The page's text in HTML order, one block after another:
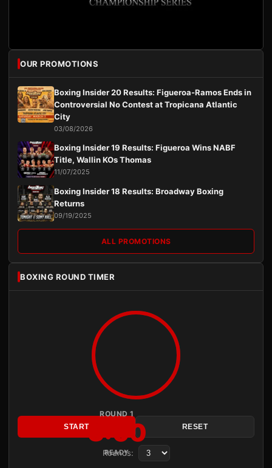
OUR PROMOTIONS
Boxing Insider 20 Results: Figueroa-Ramos Ends in
Controversial No Contest at Tropicana Atlantic
City
03/08/2026
Boxing Insider 19 Results: Figueroa Wins NABF
Title, Wallin KOs Thomas
11/07/2025
Boxing Insider 18 Results: Broadway Boxing
Returns
09/19/2025
ALL PROMOTIONS
BOXING ROUND TIMER
ROUND 1
3:00
READY
START RESET
Rounds: